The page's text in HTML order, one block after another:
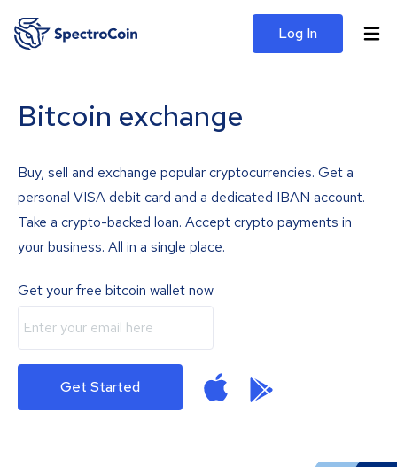
Log In
Bitcoin exchange
Buy, sell and exchange popular cryptocurrencies. Get a
personal VISA debit card and a dedicated IBAN account.
Take a crypto-backed loan. Accept crypto payments in
your business. All in a single place.
Get your free bitcoin wallet now
Get Started